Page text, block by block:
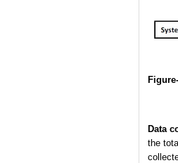
Data
the